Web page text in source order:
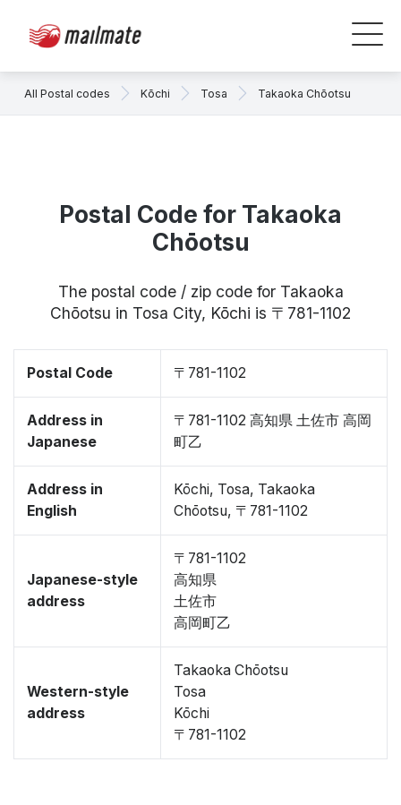
All Postal codes Kōchi Tosa Takaoka Chōotsu
Postal Code for Takaoka
Chōotsu
The postal code / zip code for Takaoka
Chōotsu in Tosa City, Kōchi is 〒781-1102
Postal Code 〒781-1102
Address in
Japanese
〒781-1102 高知県 土佐市 高岡
町乙
Address in
English
Kōchi, Tosa, Takaoka
Chōotsu, 〒781-1102
Japanese-style
address
〒781-1102
高知県
土佐市
高岡町乙
Western-style
address
Takaoka Chōotsu
Tosa
Kōchi
〒781-1102